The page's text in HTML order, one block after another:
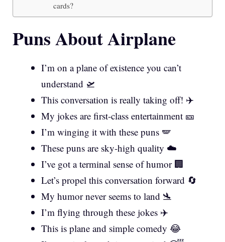
cards?
Puns About Airplane
I’m on a plane of existence you can’t
understand 🛫
This conversation is really taking off! ✈️
My jokes are first-class entertainment 🎫
I’m winging it with these puns 🪽
These puns are sky-high quality ☁️
I’ve got a terminal sense of humor 🏢
Let’s propel this conversation forward 🔄
My humor never seems to land 🛬
I’m flying through these jokes ✈️
This is plane and simple comedy 😂